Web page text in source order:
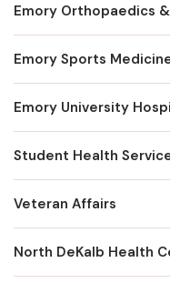
Emory Orthopaedics
Emory Sports
Emory University
Student Health
Veteran Affairs
North DeKalb Health